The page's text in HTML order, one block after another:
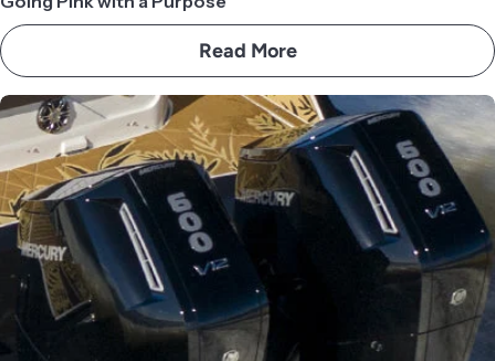
Read More